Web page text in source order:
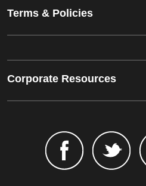
Terms & Policies
Corporate Resources